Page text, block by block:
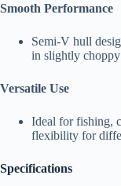
Smooth Performance
Semi-V hull
in slightly choppy
Versatile Use
Ideal for fishing,
flexibility for
Specifications